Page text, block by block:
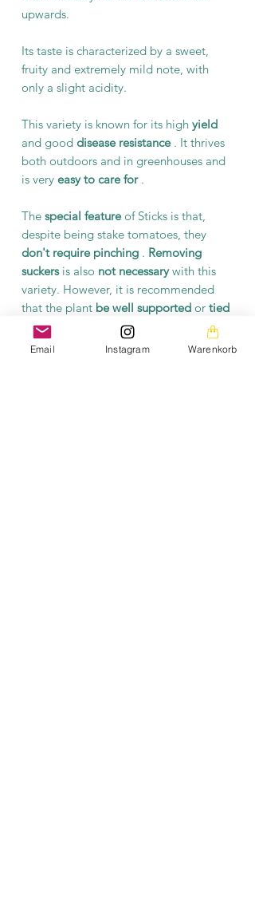
upwards.
Its taste is characterized by a sweet,
fruity and extremely mild note, with
only a slight acidity.
This variety is known for its high yield
and good disease resistance. It thrives
both outdoors and in greenhouses and
is very easy to care for.
The special featureof Sticks is that,
despite being stake tomatoes, they
don't require pinching . Removing
suckersis also not necessarywith this
variety. However, it is recommended
that the plant be well supported or tied
Email Instagram Warenkorb